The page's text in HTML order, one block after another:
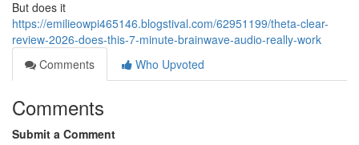
But does it
https://emilieowpi465146.blogstival.com/62951199/theta-clear-
review-2026-does-this-7-minute-brainwave-audio-really-work
Comments
Who Upvoted
Comments
Submit a Comment